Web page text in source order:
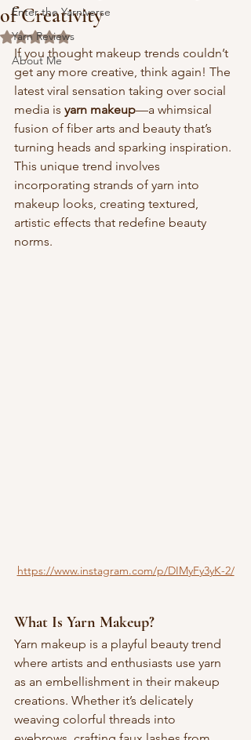
Enter the Yarniverse
Yarn Reviews
About Me
of Creativity
Rated NaN out of 5 stars.
If you thought makeup trends couldn’t
get any more creative, think again! The
latest viral sensation taking over social
media is yarn makeup—a whimsical
fusion of fiber arts and beauty that’s
turning heads and sparking inspiration.
This unique trend involves
incorporating strands of yarn into
makeup looks, creating textured,
artistic effects that redefine beauty
norms.
https://www.instagram.com/p/DIMyFy3yK-2/
What Is Yarn Makeup?
Yarn makeup is a playful beauty trend
where artists and enthusiasts use yarn
as an embellishment in their makeup
creations. Whether it’s delicately
weaving colorful threads into